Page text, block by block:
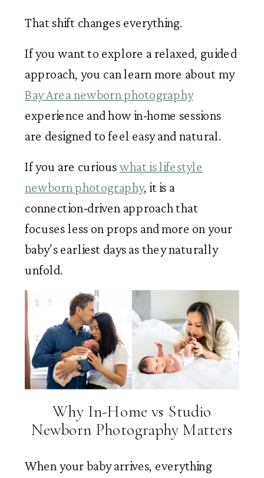
That shift changes everything.
If you want to explore a relaxed, guided
approach, you can learn more about my
Bay Area newborn photography
experience and how in-home sessions
are designed to feel easy and natural.
If you are curious what is lifestyle
newborn photography, it is a
connection-driven approach that
focuses less on props and more on your
baby’s earliest days as they naturally
unfold.
Why In-Home vs Studio
Newborn Photography Matters
When your baby arrives, everything